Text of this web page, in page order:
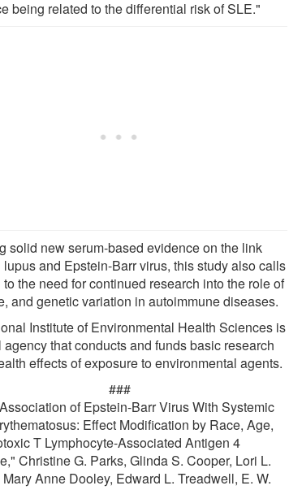
being related to the differential risk of SLE."
solid new serum-based evidence on the link
and Epstein-Barr virus, this study also calls
the need for continued research into the role of
and genetic variation in autoimmune diseases.
Institute of Environmental Health Sciences is
agency that conducts and funds basic research
effects of exposure to environmental agents.
###
of Epstein-Barr Virus With Systemic
Effect Modification by Race, Age,
T Lymphocyte-Associated Antigen 4
Christine G. Parks, Glinda S. Cooper, Lori L.
Anne Dooley, Edward L. Treadwell, E. W.